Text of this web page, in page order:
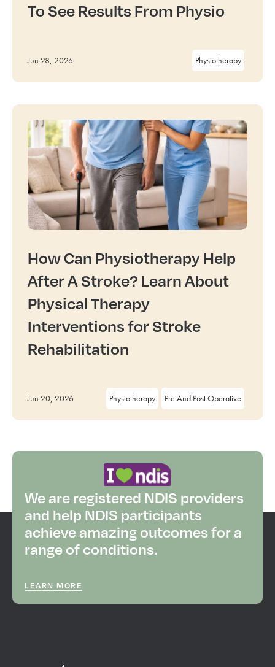
To See Results From Physio
Jun 28, 2026 Physiotherapy
How Can Physiotherapy Help
After A Stroke? Learn About
Physical Therapy
Interventions for Stroke
Rehabilitation
Jun 20, 2026 Physiotherapy Pre And Post Operative
We are registered NDIS providers
and help NDIS participants
achieve amazing outcomes for a
range of conditions.
LEARN MORE